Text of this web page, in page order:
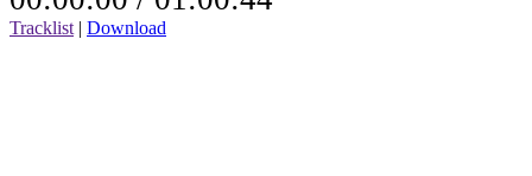
Tracklist | Download